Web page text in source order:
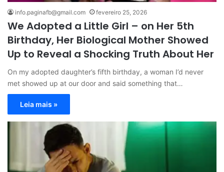
info.paginafb@gmail.com fevereiro 25, 2026
We Adopted a Little Girl – on Her 5th
Birthday, Her Biological Mother Showed
Up to Reveal a Shocking Truth About Her
On my adopted daughter’s fifth birthday, a woman I’d never
met showed up at our door and said something that…
Leia mais »